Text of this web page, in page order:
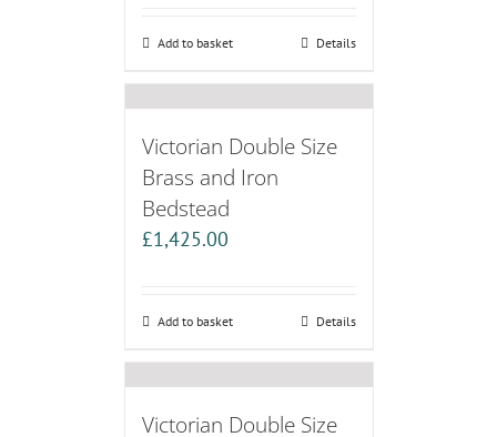
Add to basket Details
Victorian Double Size
Brass and Iron
Bedstead
£1,425.00
Add to basket Details
Victorian Double Size